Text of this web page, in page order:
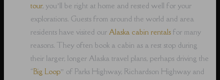
tour, you’ll be right at home and rested well for your
explorations. Guests from around the world and area
residents have visited ourAlaska cabin rentals for many
reasons. They often book a cabin as a rest stop during
their larger, longer Alaska travel plans, perhaps driving the
“Big Loop” of Parks Highway, Richardson Highway and